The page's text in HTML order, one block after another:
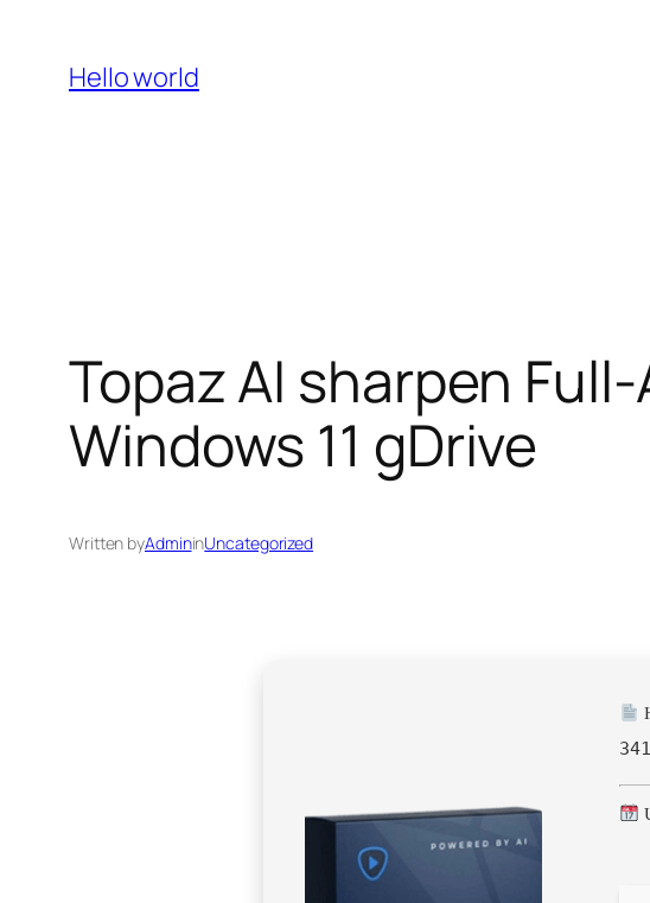
content
Hello world
Topaz AI sharpen
Windows 11 gDrive
Written byAdmininUncategorized